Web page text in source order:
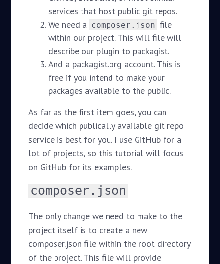
services that host public git repos.
We need a composer.json file
within our project. This will file will
describe our plugin to packagist.
And a packagist.org account. This is
free if you intend to make your
packages available to the public.
As far as the first item goes, you can
decide which publically available git repo
service is best for you. I use GitHub for a
lot of projects, so this tutorial will focus
on GitHub for its examples.
composer.json
The only change we need to make to the
project itself is to create a new
composer.json file within the root directory
of the project. This file will provide